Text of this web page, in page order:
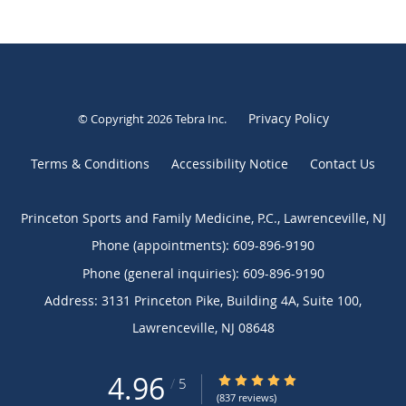
© Copyright 2026Tebra Inc. Privacy Policy
Terms & Conditions Accessibility Notice Contact Us
Princeton Sports and Family Medicine, P.C., Lawrenceville, NJ
Phone (appointments): 609-896-9190
Phone (general inquiries): 609-896-9190
Address: 3131 Princeton Pike, Building 4A, Suite 100,
Lawrenceville, NJ 08648
4.96 / 5 4.96/5 Star Rating
(837 reviews)